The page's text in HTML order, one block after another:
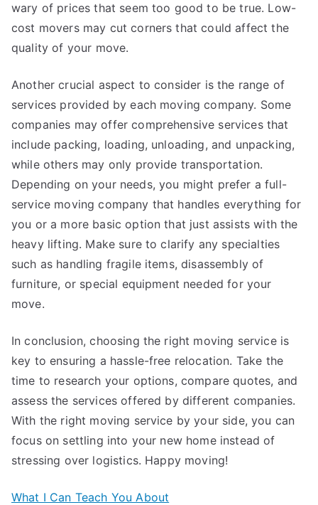
wary of prices that seem too good to be true. Low-
cost movers may cut corners that could affect the
quality of your move.
Another crucial aspect to consider is the range of
services provided by each moving company. Some
companies may offer comprehensive services that
include packing, loading, unloading, and unpacking,
while others may only provide transportation.
Depending on your needs, you might prefer a full-
service moving company that handles everything for
you or a more basic option that just assists with the
heavy lifting. Make sure to clarify any specialties
such as handling fragile items, disassembly of
furniture, or special equipment needed for your
move.
In conclusion, choosing the right moving service is
key to ensuring a hassle-free relocation. Take the
time to research your options, compare quotes, and
assess the services offered by different companies.
With the right moving service by your side, you can
focus on settling into your new home instead of
stressing over logistics. Happy moving!
What I Can Teach You About